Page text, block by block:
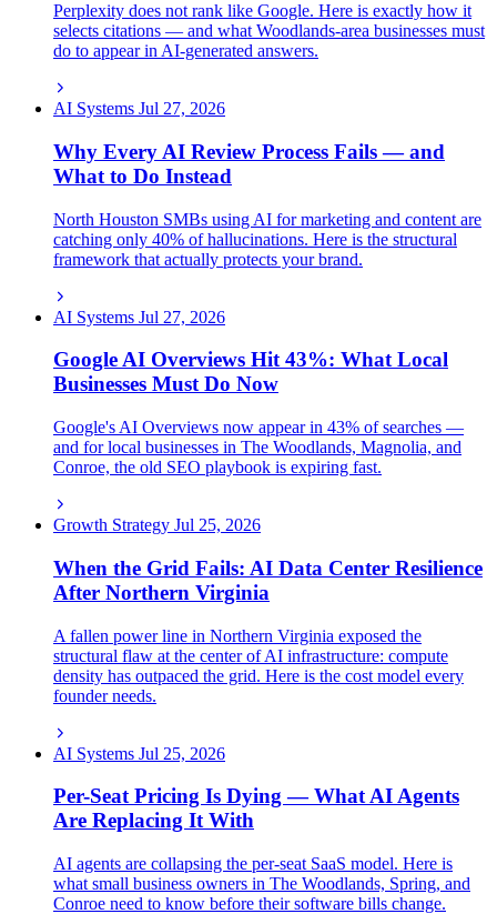
Perplexity does not rank like Google. Here is exactly how it
selects citations — and what Woodlands-area businesses must
do to appear in AI-generated answers.
AI Systems Jul 27, 2026
Why Every AI Review Process Fails — and
What to Do Instead
North Houston SMBs using AI for marketing and content are
catching only 40% of hallucinations. Here is the structural
framework that actually protects your brand.
AI Systems Jul 27, 2026
Google AI Overviews Hit 43%: What Local
Businesses Must Do Now
Google's AI Overviews now appear in 43% of searches —
and for local businesses in The Woodlands, Magnolia, and
Conroe, the old SEO playbook is expiring fast.
Growth Strategy Jul 25, 2026
When the Grid Fails: AI Data Center Resilience
After Northern Virginia
A fallen power line in Northern Virginia exposed the
structural flaw at the center of AI infrastructure: compute
density has outpaced the grid. Here is the cost model every
founder needs.
AI Systems Jul 25, 2026
Per-Seat Pricing Is Dying — What AI Agents
Are Replacing It With
AI agents are collapsing the per-seat SaaS model. Here is
what small business owners in The Woodlands, Spring, and
Conroe need to know before their software bills change.